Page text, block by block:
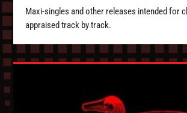
Maxi-singles and other releases intended for
appraised track by track.